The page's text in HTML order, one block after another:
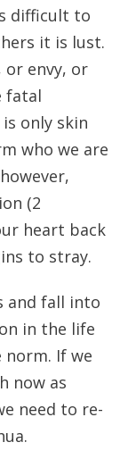
difficult to
it is lust.
envy, or
fatal
only skin
who we are
(2
heart back
to stray.
and fall into
in the life
If we
now as
need to re-